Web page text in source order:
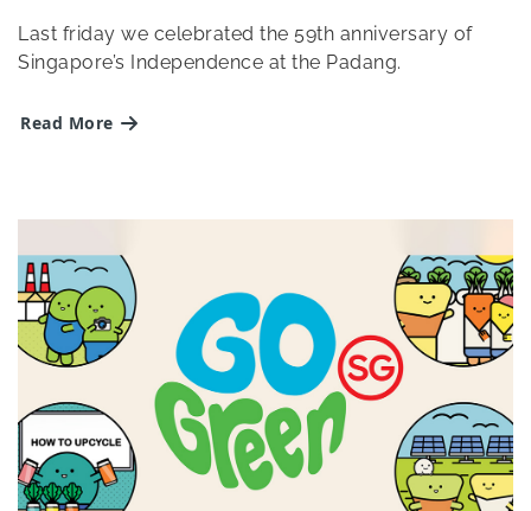
Last friday we celebrated the 59th anniversary of
Singapore’s Independence at the Padang.
Read More